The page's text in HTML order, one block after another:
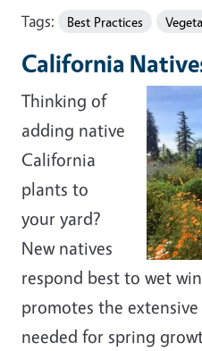
Tags: Best Practices
California
Thinking of
adding native
California
plants to
your yard?
New natives
respond best to wet
promotes the
needed for spring